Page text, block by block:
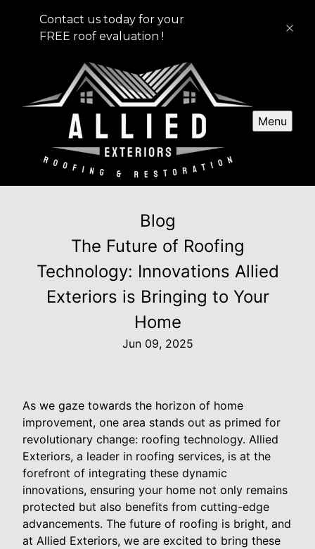
Contact us today for your
FREE roof evaluation !
Menu
Blog
The Future of Roofing
Technology: Innovations Allied
Exteriors is Bringing to Your
Home
Jun 09, 2025
As we gaze towards the horizon of home
improvement, one area stands out as primed for
revolutionary change: roofing technology. Allied
Exteriors, a leader in roofing services, is at the
forefront of integrating these dynamic
innovations, ensuring your home not only remains
protected but also benefits from cutting-edge
advancements. The future of roofing is bright, and
at Allied Exteriors, we are excited to bring these